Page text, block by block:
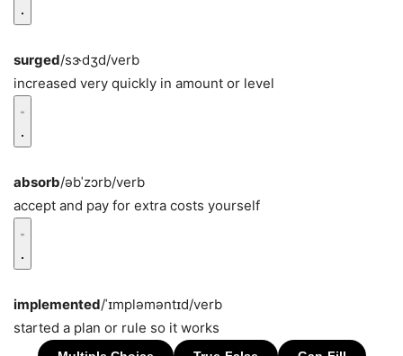
surged/sɝdʒd/verb
increased very quickly in amount or level
absorb/əbˈzɔrb/verb
accept and pay for extra costs yourself
implemented/ˈɪmpləməntɪd/verb
started a plan or rule so it works